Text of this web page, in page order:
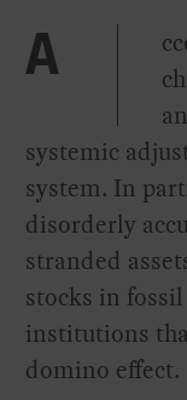
A
systemic
system. In
disorderly
stranded
stocks in
institutions
domino effect.